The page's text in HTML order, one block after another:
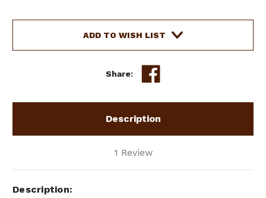
ADD TO WISH LIST
Share:
Description
1 Review
Description